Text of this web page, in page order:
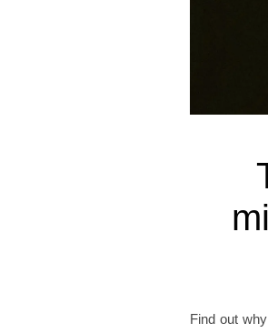
Find out